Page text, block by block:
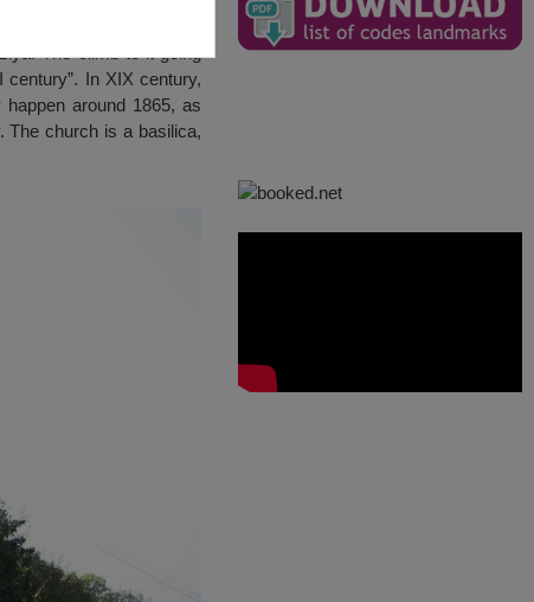
The climb to it going
In XIX century,
around 1865, as
The church is a basilica,